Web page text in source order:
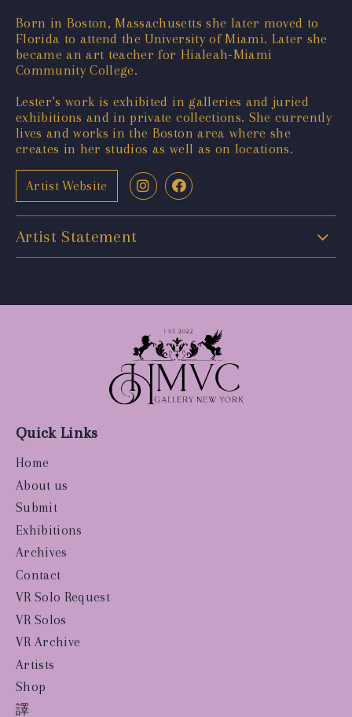
Born in Boston, Massachusetts she later moved to
Florida to attend the University of Miami. Later she
became an art teacher for Hialeah-Miami
Community College.
Lester’s work is exhibited in galleries and juried
exhibitions and in private collections. She currently
lives and works in the Boston area where she
creates in her studios as well as on locations.
Artist Website
Artist Statement
Quick Links
Home
About us
Submit
Exhibitions
Archives
Contact
VR Solo Request
VR Solos
VR Archive
Artists
Shop
譯